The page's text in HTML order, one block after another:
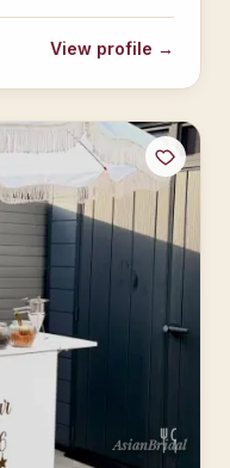
View profile →
AsianBridal